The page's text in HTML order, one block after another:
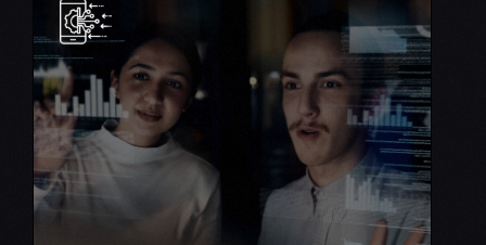
Application Modernization
Upgrade your legacy systems to modern,
cloud-based architectures.
Improve performance, enhance security, and
unlock new opportunities.